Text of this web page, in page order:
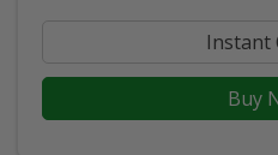
Instant
Buy